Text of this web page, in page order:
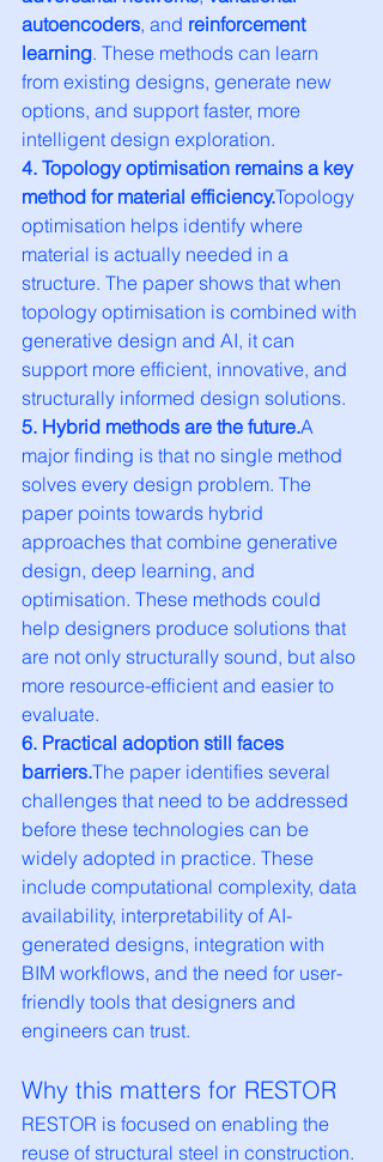
autoencoders, and reinforcement
learning. These methods can learn
from existing designs, generate new
options, and support faster, more
intelligent design exploration.
4. Topology optimisation remains a key
method for material efficiency.Topology
optimisation helps identify where
material is actually needed in a
structure. The paper shows that when
topology optimisation is combined with
generative design and AI, it can
support more efficient, innovative, and
structurally informed design solutions.
5. Hybrid methods are the future.A
major finding is that no single method
solves every design problem. The
paper points towards hybrid
approaches that combine generative
design, deep learning, and
optimisation. These methods could
help designers produce solutions that
are not only structurally sound, but also
more resource-efficient and easier to
evaluate.
6. Practical adoption still faces
barriers.The paper identifies several
challenges that need to be addressed
before these technologies can be
widely adopted in practice. These
include computational complexity, data
availability, interpretability of AI-
generated designs, integration with
BIM workflows, and the need for user-
friendly tools that designers and
engineers can trust.
Why this matters for RESTOR
RESTOR is focused on enabling the
reuse of structural steel in construction.